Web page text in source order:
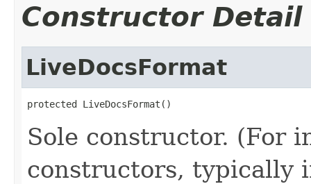
Constructor Detail
LiveDocsFormat
protected LiveDocsFormat()
Sole constructor. (For
constructors, typically